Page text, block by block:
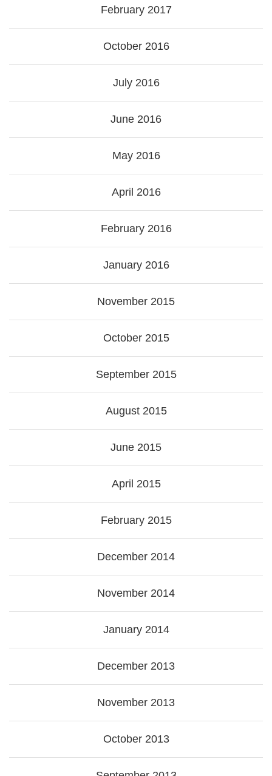
February 2017
October 2016
July 2016
June 2016
May 2016
April 2016
February 2016
January 2016
November 2015
October 2015
September 2015
August 2015
June 2015
April 2015
February 2015
December 2014
November 2014
January 2014
December 2013
November 2013
October 2013